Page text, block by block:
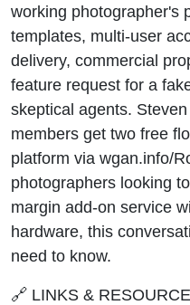
working photographer's
templates, multi-user
delivery, commercial
feature request for a
skeptical agents.
members get two free
platform via wgan.info/
photographers looking
margin add-on service
hardware, this
need to know.
🔗 LINKS &